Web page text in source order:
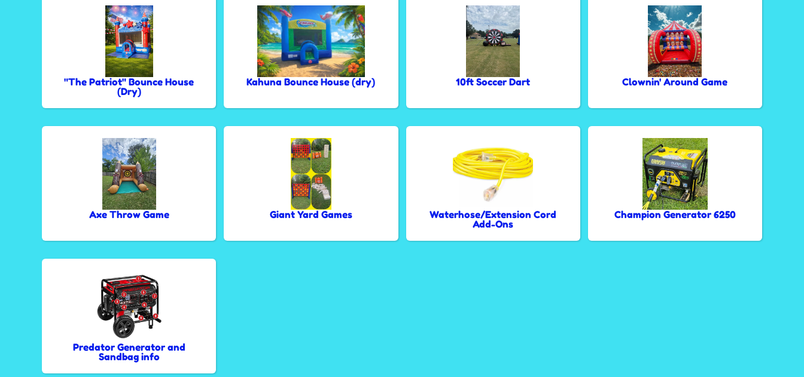
"The Patriot" Bounce House
(Dry)
Kahuna Bounce House (dry) 10ft Soccer Dart Clownin' Around Game
Axe Throw Game Giant Yard Games
Waterhose/Extension Cord
Add-Ons
Champion Generator 6250
Predator Generator and
Sandbag info